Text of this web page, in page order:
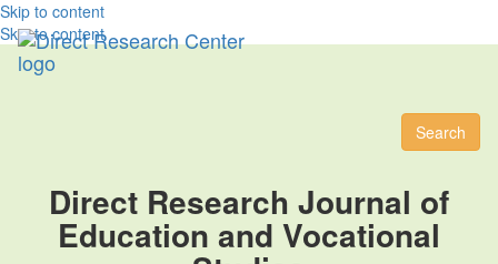
Skip to content
Skip to content
Search
Direct Research Journal of
Education and Vocational